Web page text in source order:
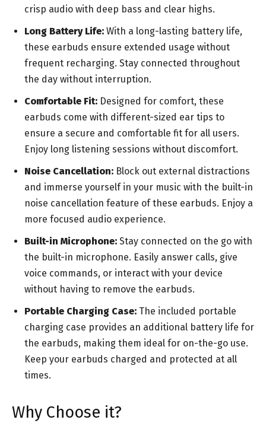
crisp audio with deep bass and clear highs.
Long Battery Life: With a long-lasting battery life,
these earbuds ensure extended usage without
frequent recharging. Stay connected throughout
the day without interruption.
Comfortable Fit: Designed for comfort, these
earbuds come with different-sized ear tips to
ensure a secure and comfortable fit for all users.
Enjoy long listening sessions without discomfort.
Noise Cancellation: Block out external distractions
and immerse yourself in your music with the built-in
noise cancellation feature of these earbuds. Enjoy a
more focused audio experience.
Built-in Microphone: Stay connected on the go with
the built-in microphone. Easily answer calls, give
voice commands, or interact with your device
without having to remove the earbuds.
Portable Charging Case: The included portable
charging case provides an additional battery life for
the earbuds, making them ideal for on-the-go use.
Keep your earbuds charged and protected at all
times.
Why Choose it?